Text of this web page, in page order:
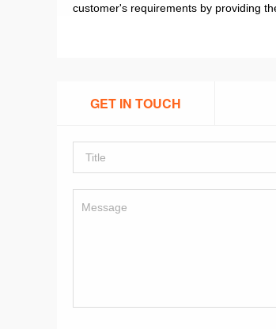
customer's requirements by providing
GET IN TOUCH